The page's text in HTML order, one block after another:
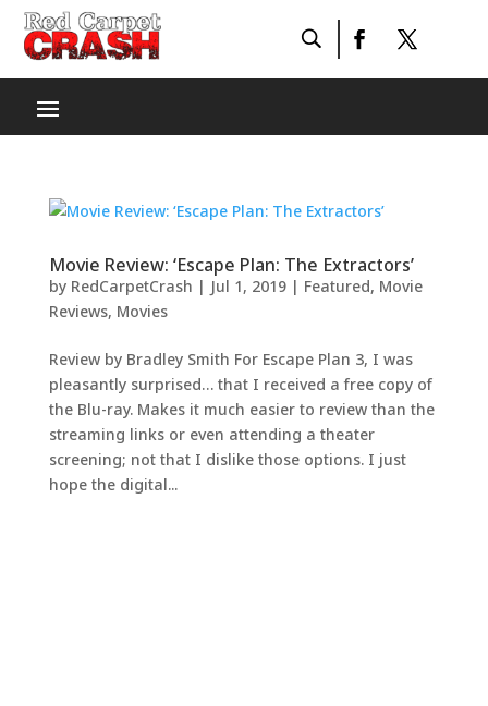
Movie Review: ‘Escape Plan: The Extractors’
by RedCarpetCrash | Jul 1, 2019| Featured, Movie
Reviews, Movies
Review by Bradley Smith For Escape Plan 3, I was
pleasantly surprised… that I received a free copy of
the Blu-ray. Makes it much easier to review than the
streaming links or even attending a theater
screening; not that I dislike those options. I just
hope the digital...